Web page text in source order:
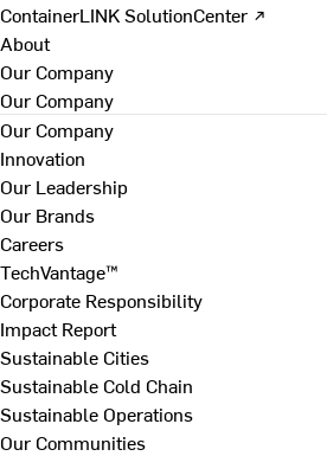
ContainerLINK SolutionCenter ↗
About
Our Company
Our Company
Our Company
Innovation
Our Leadership
Our Brands
Careers
TechVantage™
Corporate Responsibility
Impact Report
Sustainable Cities
Sustainable Cold Chain
Sustainable Operations
Our Communities